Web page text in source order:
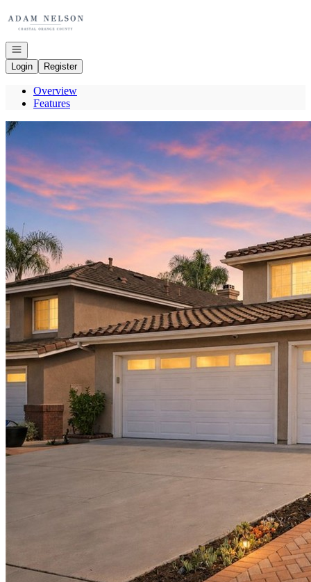
Open navigation
Login
Register
Overview
Features